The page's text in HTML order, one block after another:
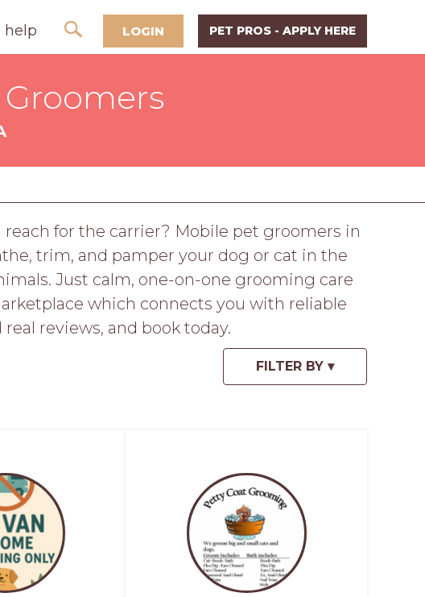
help LOGIN PET PROS - APPLY HERE
for the carrier? Mobile pet groomers in
trim, and pamper your dog or cat in the
Just calm, one-on-one grooming care
which connects you with reliable
reviews, and book today.